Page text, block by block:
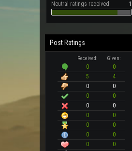
Neutral ratings received:
1
Post Ratings
Received: Given:
0
0
5
4
0
0
0
0
0
0
0
0
0
0
0
0
0
0